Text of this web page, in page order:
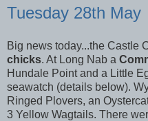
Tuesday 28th May
Big news today...the Castle
chicks. At Long Nab a
Hundale Point and a Little
seawatch (details below).
Ringed Plovers, an
3 Yellow Wagtails. There